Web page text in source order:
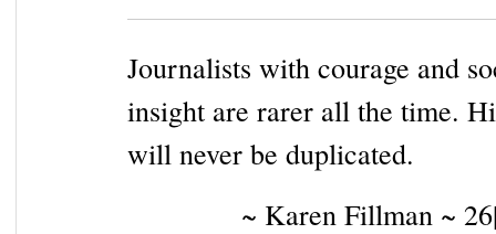
Journalists with courage and
insight are rarer all the time.
will never be duplicated.
~ Karen Fillman ~